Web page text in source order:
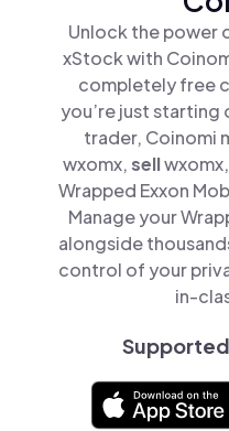
Unlock the power
xStock with
completely free
you’re just starting
trader, Coinomi
wxomx,sellwxomx,
Wrapped Exxon
Manage your
alongside
control of your
in-